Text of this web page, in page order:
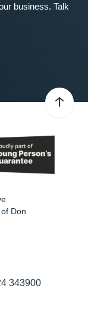
business. Talk
Don
343900